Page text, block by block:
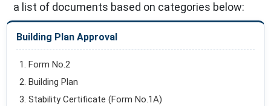
a list of documents based on categories below:
Building Plan Approval
Form No.2
Building Plan
Stability Certificate (Form No.1A)